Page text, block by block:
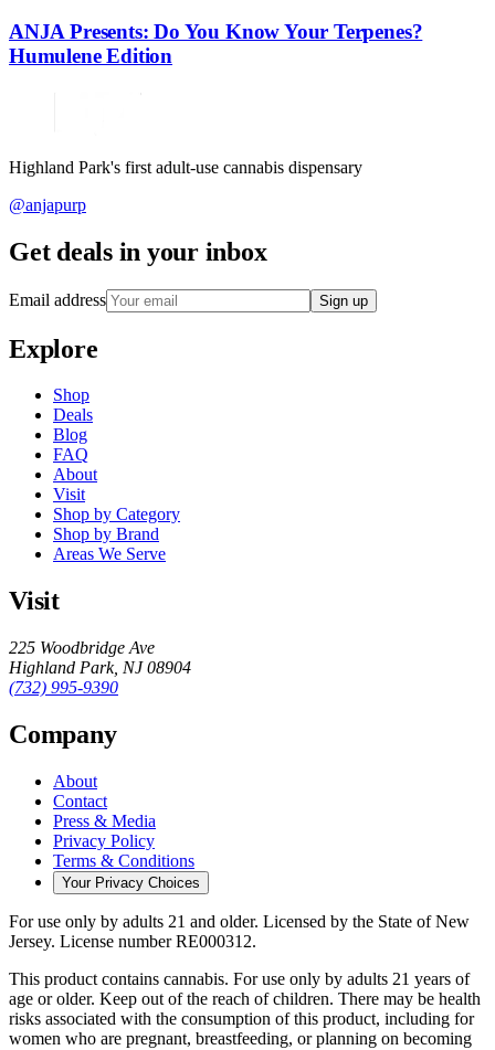
ANJA Presents: Do You Know Your Terpenes?
Humulene Edition
Highland Park's first adult-use cannabis dispensary
@anjapurp
Get deals in your inbox
Email address Sign up
Explore
Shop
Deals
Blog
FAQ
About
Visit
Shop by Category
Shop by Brand
Areas We Serve
Visit
225 Woodbridge Ave
Highland Park, NJ 08904
(732) 995-9390
Company
About
Contact
Press & Media
Privacy Policy
Terms & Conditions
Your Privacy Choices
For use only by adults 21 and older. Licensed by the State of New
Jersey. License numberRE000312.
This product contains cannabis. For use only by adults 21 years of
age or older. Keep out of the reach of children. There may be health
risks associated with the consumption of this product, including for
women who are pregnant, breastfeeding, or planning on becoming